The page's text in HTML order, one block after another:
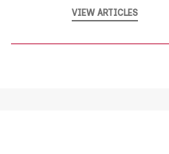
VIEW ARTICLES